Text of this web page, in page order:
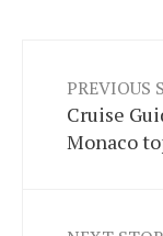
PREVIOUS
Cruise
Monaco